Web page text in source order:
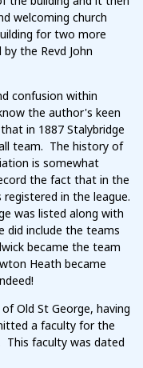
welcoming church
for two more
the Revd John
confusion within
the author's keen
in 1887 Stalybridge
team. The history of
is somewhat
the fact that in the
in the league.
was listed along with
did include the teams
became the team
Heath became
Old St George, having
a faculty for the
This faculty was dated